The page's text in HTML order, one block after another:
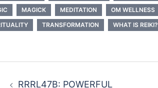
MAGICK MEDITATION OM WELLNESS
TRANSFORMATION WHAT IS REIKI?
RRRL47B: POWERFUL